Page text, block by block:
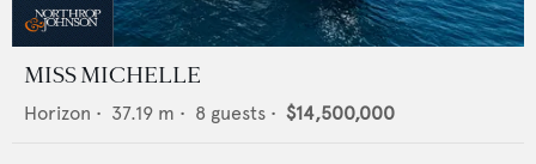
MISS MICHELLE
Horizon • 37.19 m • 8 guests • $14,500,000